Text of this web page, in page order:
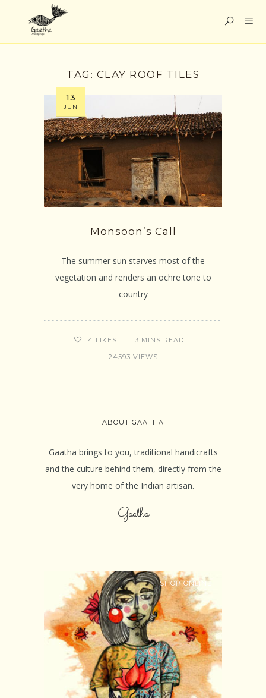
TAG: CLAY ROOF TILES
13
JUN
Monsoon’s Call
The summer sun starves most of the
vegetation and renders an ochre tone to
country
4 LIKES 3 MINS READ
24593 VIEWS
ABOUT GAATHA
Gaatha brings to you, traditional handicrafts
and the culture behind them, directly from the
very home of the Indian artisan.
Gaatha
SHOP ONLINE